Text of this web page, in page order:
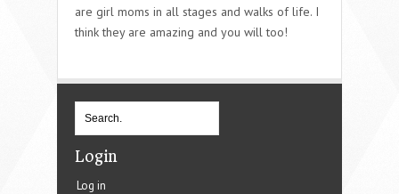
are girl moms in all stages and walks of life. I
think they are amazing and you will too!
Login
Log in